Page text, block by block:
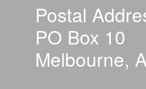
Postal
PO Box 10
Melbourne,